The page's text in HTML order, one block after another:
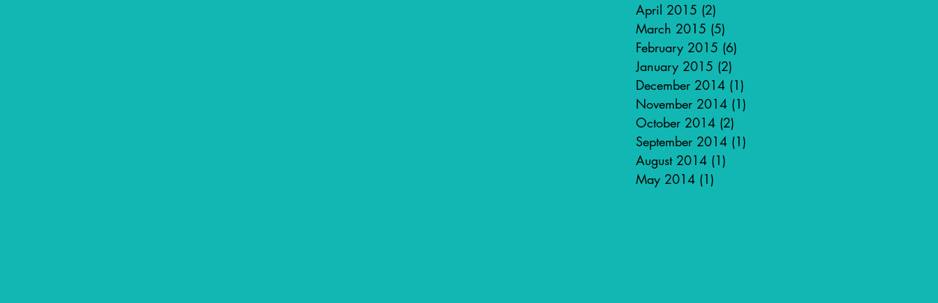
April 2015 (2)
March 2015 (5)
February 2015 (6)
January 2015 (2)
December 2014 (1)
November 2014 (1)
October 2014 (2)
September 2014 (1)
August 2014 (1)
May 2014 (1)